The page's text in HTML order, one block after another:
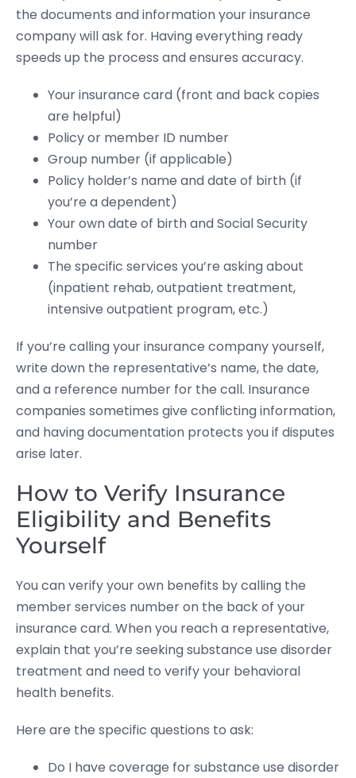
the documents and information your insurance
company will ask for. Having everything ready
speeds up the process and ensures accuracy.
Your insurance card (front and back copies
are helpful)
Policy or member ID number
Group number (if applicable)
Policy holder’s name and date of birth (if
you’re a dependent)
Your own date of birth and Social Security
number
The specific services you’re asking about
(inpatient rehab, outpatient treatment,
intensive outpatient program, etc.)
If you’re calling your insurance company yourself,
write down the representative’s name, the date,
and a reference number for the call. Insurance
companies sometimes give conflicting information,
and having documentation protects you if disputes
arise later.
How to Verify Insurance
Eligibility and Benefits
Yourself
You can verify your own benefits by calling the
member services number on the back of your
insurance card. When you reach a representative,
explain that you’re seeking substance use disorder
treatment and need to verify your behavioral
health benefits.
Here are the specific questions to ask:
Do I have coverage for substance use disorder